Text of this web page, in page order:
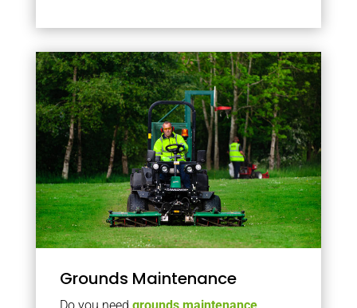
Grounds Maintenance
Do you need grounds maintenance